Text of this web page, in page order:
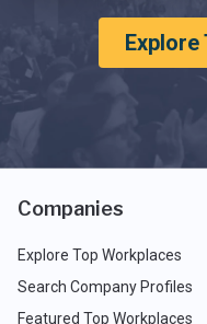
Explore
Companies
Explore Top Workplaces
Search Company Profiles
Featured Top Workplaces